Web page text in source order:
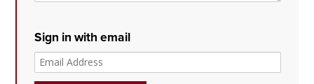
Sign in with email